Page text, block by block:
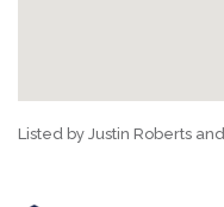
Listed by Justin Roberts